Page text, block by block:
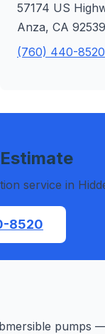
57174 US
Anza, CA 92539
(760) 440-8520
service in
8520
pumps